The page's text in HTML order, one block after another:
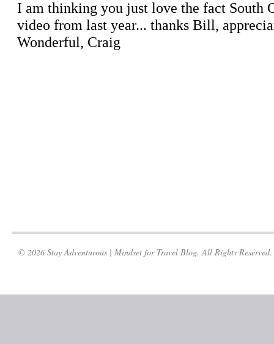
© 2026 Stay Adventurous | Mindset for Travel Blog. All Rights Reserved.